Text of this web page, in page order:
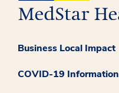
Business Local Impact
COVID-19 Information